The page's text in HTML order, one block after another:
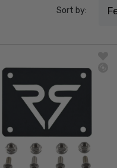
Sort by: